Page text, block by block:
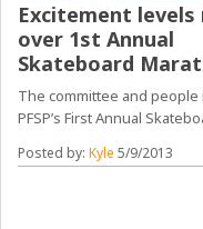
Excitement levels
over 1st Annual
Skateboard
The committee and
PFSP’s First Annual
Posted by:Kyle 5/9/2013